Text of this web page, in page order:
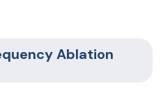
Ablation